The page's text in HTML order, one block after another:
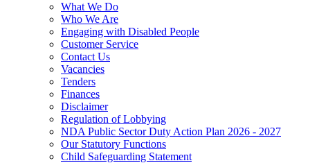
What We Do
Who We Are
Engaging with Disabled People
Customer Service
Contact Us
Vacancies
Tenders
Finances
Disclaimer
Regulation of Lobbying
NDA Public Sector Duty Action Plan 2026 - 2027
Our Statutory Functions
Child Safeguarding Statement